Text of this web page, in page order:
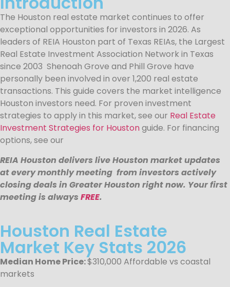
The Houston real estate market continues to offer
exceptional opportunities for investors in 2026. As
leaders of REIA Houston part of Texas REIAs, the Largest
Real Estate Investment Association Network in Texas
since 2003 Shenoah Grove and Phill Grove have
personally been involved in over 1,200 real estate
transactions. This guide covers the market intelligence
Houston investors need. For proven investment
strategies to apply in this market, see our Real Estate
Investment Strategies for Houstonguide. For financing
options, see our
REIA Houston delivers live Houston market updates
at every monthly meeting from investors actively
closing deals in Greater Houston right now. Your first
meeting is always FREE.
Houston Real Estate
Market Key Stats 2026
Median Home Price:$310,000 Affordable vs coastal
markets